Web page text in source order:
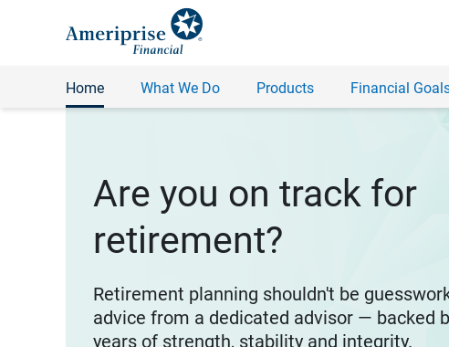
Home What We Do Products Financial
Are you on track for
retirement?
Retirement planning shouldn't be
advice from a dedicated advisor — backed
years of strength, stability and integrity.